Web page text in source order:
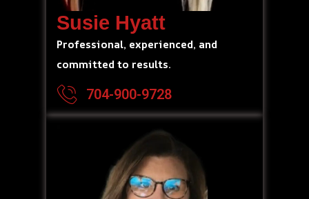
Susie Hyatt
Professional, experienced, and
committed to results.
704-900-9728